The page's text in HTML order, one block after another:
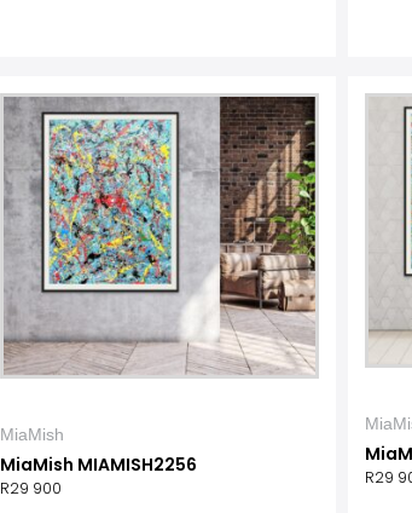
MiaMish
MiaMish MIAMISH2256
R29 900
R29